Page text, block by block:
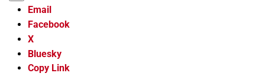
Email
Facebook
X
Bluesky
Copy Link